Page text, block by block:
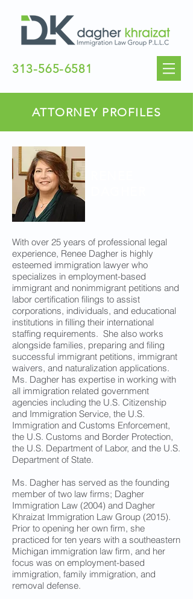
313-565-6581
ATTORNEY PROFILES
With over 25 years of professional legal
experience, Renee Dagher is highly
esteemed immigration lawyer who
specializes in employment-based
immigrant and nonimmigrant petitions and
labor certification filings to assist
corporations, individuals, and educational
institutions in filling their international
staffing requirements. She also works
alongside families, preparing and filing
successful immigrant petitions, immigrant
waivers, and naturalization applications.
Ms. Dagher has expertise in working with
all immigration related government
agencies including the U.S. Citizenship
and Immigration Service, the U.S.
Immigration and Customs Enforcement,
the U.S. Customs and Border Protection,
the U.S. Department of Labor, and the U.S.
Department of State.
Ms. Dagher has served as the founding
member of two law firms; Dagher
Immigration Law (2004) and Dagher
Khraizat Immigration Law Group (2015).
Prior to opening her own firm, she
practiced for ten years with a southeastern
Michigan immigration law firm, and her
focus was on employment-based
immigration, family immigration, and
removal defense.